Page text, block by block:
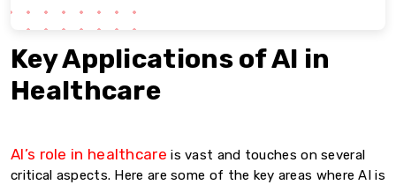
Key Applications of AI in
Healthcare
AI’s role in healthcare is vast and touches on several
critical aspects. Here are some of the key areas where AI is